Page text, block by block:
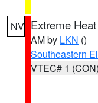
NV Extreme
AM by LKN ()
Southeastern
VTEC# 1 (CON)